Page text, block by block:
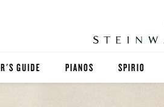
GUIDE PIANOS SPIRIO